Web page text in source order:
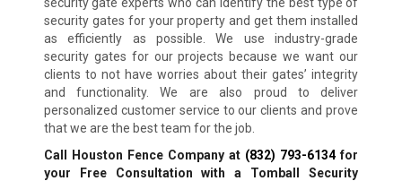
security gates for your property and get them installed
as efficiently as possible. We use industry-grade
security gates for our projects because we want our
clients to not have worries about their gates’ integrity
and functionality. We are also proud to deliver
personalized customer service to our clients and prove
that we are the best team for the job.
Call Houston Fence Company at (832) 793-6134for
your Free Consultation with a Tomball
Security